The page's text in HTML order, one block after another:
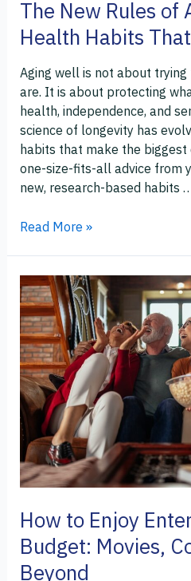
The New Rules of
Health Habits
Aging well is not about
are. It is about protecting
health, independence, and
science of longevity has
habits that make the
one-size-fits-all advice from
new, research-based habits
Actually
Work
Read More »
How to Enjoy
Budget: Movies,
Beyond
How
to
Enjoy
Entertainment
on
a
Budget:
Movies,
Concerts,
and
Beyond